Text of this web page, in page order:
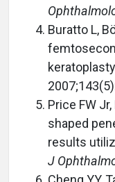
Buratto L,
Price FW
shaped
results
J